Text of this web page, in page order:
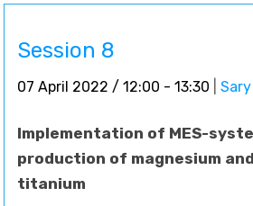
Session 8
07 April 2022 / 12:00 - 13:30 |Sary
Implementation of MES-
production of magnesium
titanium